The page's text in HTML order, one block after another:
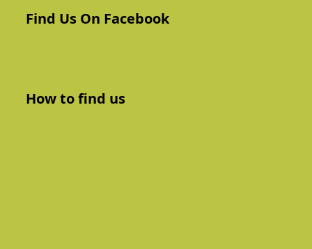
Find Us On Facebook
How to find us